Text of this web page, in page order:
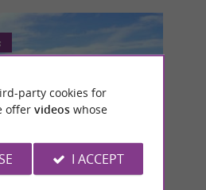
party cookies for
offer videoswhose
I ACCEPT